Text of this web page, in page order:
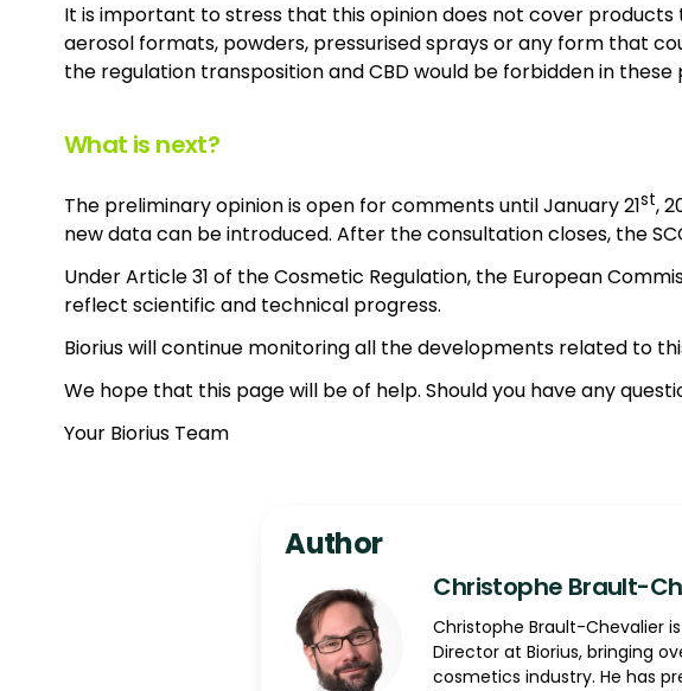
It is important to stress that this opinion does not cover
aerosol formats, powders, pressurised sprays or any form that
the regulation transposition and CBD would be forbidden in these
What is next?
The preliminary opinion is open for comments until January 21st,
new data can be introduced. After the consultation closes, the
Under Article 31 of the Cosmetic Regulation, the European
reflect scientific and technical progress.
Biorius will continue monitoring all the developments related to
We hope that this page will be of help. Should you have any
Your Biorius Team
Author
Christophe Brault-
Christophe Brault-Chevalier
Director at Biorius, bringing
cosmetics industry. He has